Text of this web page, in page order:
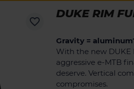
favorite_border
DUKE RIM
Gravity =
With the new DUKE
aggressive e-MTB
deserve. Vertical
compromises.